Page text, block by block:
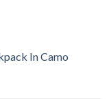
In Camo